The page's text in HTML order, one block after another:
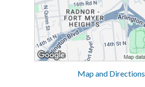
Map and Directions